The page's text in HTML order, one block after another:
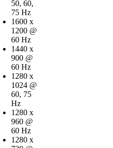
50, 60,
75 Hz
1600 x
1200 @
60 Hz
1440 x
900 @
60 Hz
1280 x
1024 @
60, 75
Hz
1280 x
960 @
60 Hz
1280 x